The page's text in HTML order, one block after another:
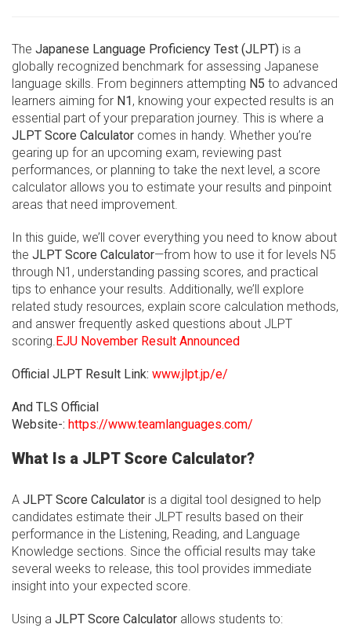
The Japanese Language Proficiency Test (JLPT) is a
globally recognized benchmark for assessing Japanese
language skills. From beginners attempting N5 to advanced
learners aiming for N1, knowing your expected results is an
essential part of your preparation journey. This is where a
JLPT Score Calculator comes in handy. Whether you’re
gearing up for an upcoming exam, reviewing past
performances, or planning to take the next level, a score
calculator allows you to estimate your results and pinpoint
areas that need improvement.
In this guide, we’ll cover everything you need to know about
the JLPT Score Calculator—from how to use it for levels N5
through N1, understanding passing scores, and practical
tips to enhance your results. Additionally, we’ll explore
related study resources, explain score calculation methods,
and answer frequently asked questions about JLPT
scoring.EJU November Result Announced
Official JLPT Result Link: www.jlpt.jp/e/
And TLS Official
Website-: https://www.teamlanguages.com/
What Is a JLPT Score Calculator?
A JLPT Score Calculator is a digital tool designed to help
candidates estimate their JLPT results based on their
performance in the Listening, Reading, and Language
Knowledge sections. Since the official results may take
several weeks to release, this tool provides immediate
insight into your expected score.
Using a JLPT Score Calculator allows students to: